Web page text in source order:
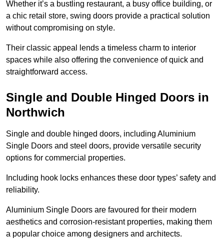
Whether it’s a bustling restaurant, a busy office building, or
a chic retail store, swing doors provide a practical solution
without compromising on style.
Their classic appeal lends a timeless charm to interior
spaces while also offering the convenience of quick and
straightforward access.
Single and Double Hinged Doors in
Northwich
Single and double hinged doors, including Aluminium
Single Doors and steel doors, provide versatile security
options for commercial properties.
Including hook locks enhances these door types’ safety and
reliability.
Aluminium Single Doors are favoured for their modern
aesthetics and corrosion-resistant properties, making them
a popular choice among designers and architects.